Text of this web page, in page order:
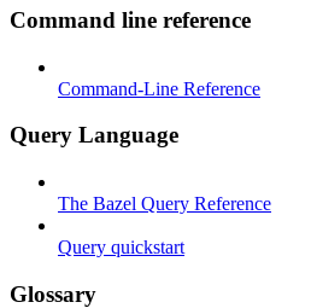
Command line reference
Command-Line Reference
Query Language
The Bazel Query Reference
Query quickstart
Glossary